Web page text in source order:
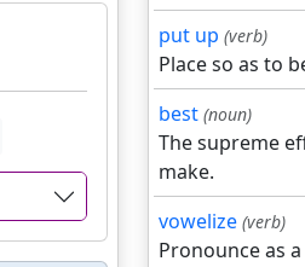
put up (verb)
Place so as to
best (noun)
The supreme
make.
vowelize (verb)
Pronounce as